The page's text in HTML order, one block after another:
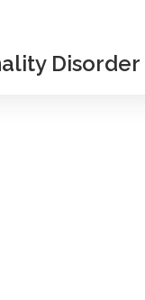
Disorder